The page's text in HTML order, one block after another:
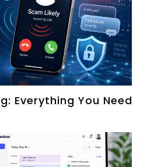
Everything You Need